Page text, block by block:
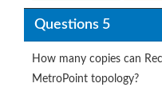
Questions 5
How many copies can
MetroPoint topology?